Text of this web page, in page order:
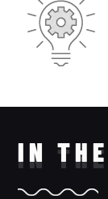
IN THE